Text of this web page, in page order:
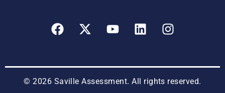
© 2026 Saville Assessment. All rights reserved.